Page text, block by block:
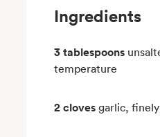
Ingredients
3 tablespoons
temperature
2 cloves garlic,